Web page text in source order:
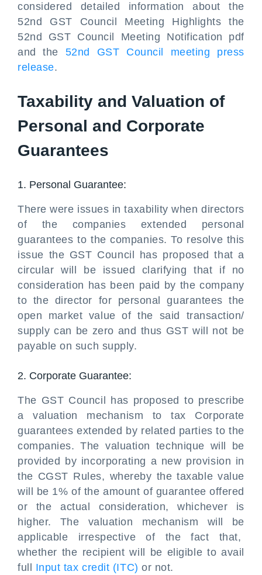
considered detailed information about the
52nd GST Council Meeting Highlights the
52nd GST Council Meeting Notification pdf
and the 52nd GST Council meeting press
release.
Taxability and Valuation of
Personal and Corporate
Guarantees
1. Personal Guarantee:
There were issues in taxability when directors
of the companies extended personal
guarantees to the companies. To resolve this
issue the GST Council has proposed that a
circular will be issued clarifying that if no
consideration has been paid by the company
to the director for personal guarantees the
open market value of the said transaction/
supply can be zero and thus GST will not be
payable on such supply.
2. Corporate Guarantee:
The GST Council has proposed to prescribe
a valuation mechanism to tax Corporate
guarantees extended by related parties to the
companies. The valuation technique will be
provided by incorporating a new provision in
the CGST Rules, whereby the taxable value
will be 1% of the amount of guarantee offered
or the actual consideration, whichever is
higher. The valuation mechanism will be
applicable irrespective of the fact that,
whether the recipient will be eligible to avail
full Input tax credit (ITC) or not.